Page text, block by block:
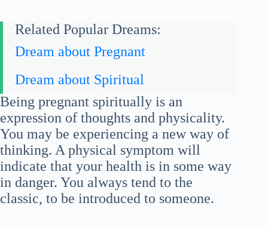
Related Popular Dreams:
Dream about Pregnant
Dream about Spiritual
Being pregnant spiritually is an
expression of thoughts and physicality.
You may be experiencing a new way of
thinking. A physical symptom will
indicate that your health is in some way
in danger. You always tend to the
classic, to be introduced to someone.